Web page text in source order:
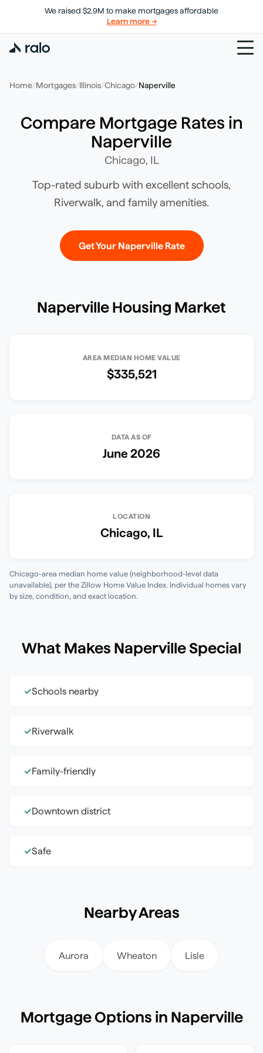
We raised $2.9M to make mortgages affordable
Learn more →
Home/Mortgages/Illinois/Chicago/Naperville
Compare Mortgage Rates in
Naperville
Chicago, IL
Top-rated suburb with excellent schools,
Riverwalk, and family amenities.
Get Your NapervilleRate
Naperville Housing Market
AREA MEDIAN HOME VALUE
$335,521
DATA AS OF
June 2026
LOCATION
Chicago, IL
Chicago-area median home value (neighborhood-level data
unavailable), per the Zillow Home Value Index. Individual homes vary
by size, condition, and exact location.
What Makes NapervilleSpecial
✓Schools nearby
✓Riverwalk
✓Family-friendly
✓Downtown district
✓Safe
Nearby Areas
Aurora Wheaton Lisle
Mortgage Options in Naperville